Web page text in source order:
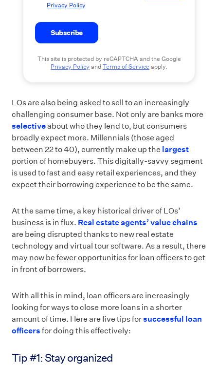
Privacy Policy
This site is protected by reCAPTCHA and the Google
Privacy Policy andTerms of Service apply.
LOs are also being asked to sell to an increasingly
challenging consumer base. Not only are banks more
selectiveabout who they lend to, but consumers
broadly expect more. Millennials (those aged
between 22 to 40), currently make up the largest
portion of homebuyers. This digitally-savvy segment
is used to fast and easy retail experiences, and they
expect their borrowing experience to be the same.
At the same time, a key historical driver of LOs’
business is in flux. Real estate agents’ value chains
are being disrupted thanks to new real estate
technology and virtual tour software. As a result, there
may now be fewer opportunities for loan officers to get
in front of borrowers.
With all this in mind, loan officers are increasingly
looking for ways to close more loans in a shorter
amount of time. Here are five tips forsuccessful loan
officers for doing this effectively:
Tip #1: Stay organized